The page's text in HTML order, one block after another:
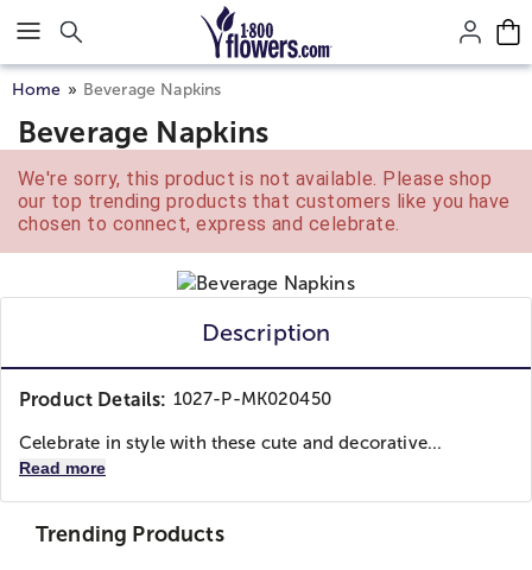
Click here to skip to main page content.
Home Beverage Napkins
Beverage Napkins
We're sorry, this product is not available. Please shop
our top trending products that customers like you have
chosen to connect, express and celebrate.
Description
Product Details: 1027-P-MK020450
Celebrate in style with these cute and decorative...
Read more
Trending Products